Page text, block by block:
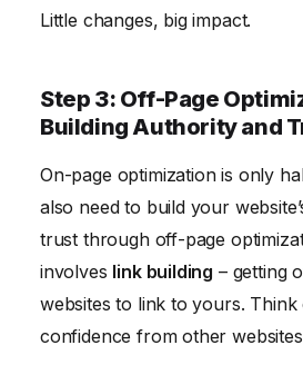
Little changes, big impact.
Step 3: Off-Page
Building Authority and
On-page optimization is only
also need to build your
trust through off-page
involves link building – getting
websites to link to yours.
confidence from other